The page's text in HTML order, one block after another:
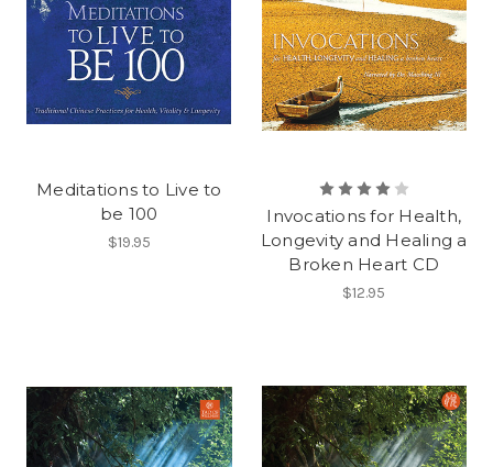
Meditations to Live to
be 100
$19.95
Invocations for Health,
Longevity and Healing a
Broken Heart CD
$12.95